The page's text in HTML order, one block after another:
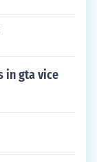
in gta vice